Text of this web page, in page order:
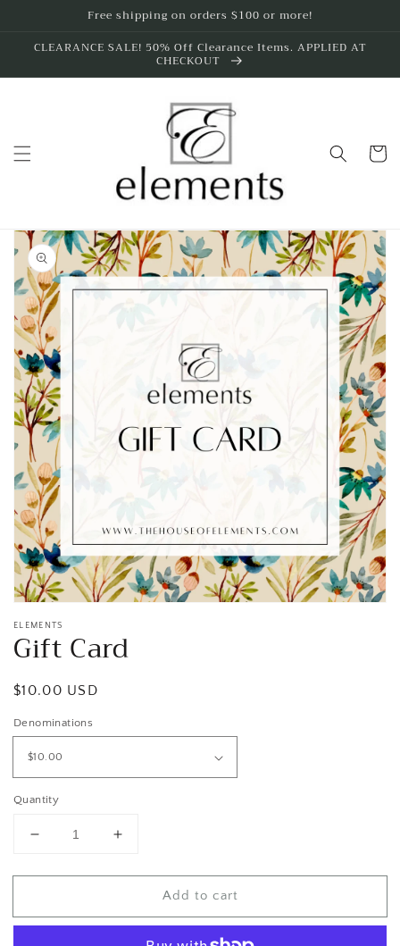
Free shipping on orders $100 or more!
CLEARANCE SALE! 50% Off Clearance Items. APPLIED AT
CHECKOUT
Cart
Skip to
product
information
media
1
ELEMENTS
Gift Card
Regular
$10.00 USD
Denominations
Quantity
Decrease
for
Card
Increase
for
Card
Add to cart